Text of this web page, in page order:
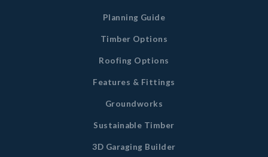
Planning Guide
Timber Options
Roofing Options
Features & Fittings
Groundworks
Sustainable Timber
3D Garaging Builder